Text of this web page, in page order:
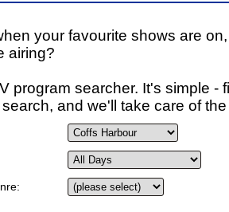
your favourite shows are
airing?
program searcher. It's simple -
and we'll take care of